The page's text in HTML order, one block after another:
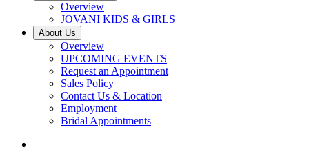
Overview
JOVANI KIDS & GIRLS
About Us
Overview
UPCOMING EVENTS
Request an Appointment
Sales Policy
Contact Us & Location
Employment
Bridal Appointments